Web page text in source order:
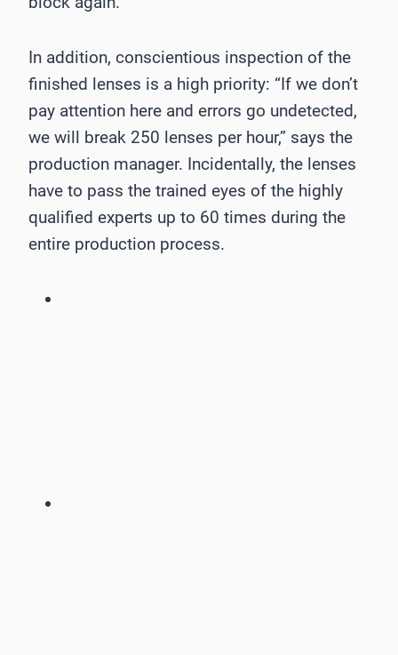
In addition, conscientious inspection of the
finished lenses is a high priority: “If we don’t
pay attention here and errors go undetected,
we will break 250 lenses per hour,” says the
production manager. Incidentally, the lenses
have to pass the trained eyes of the highly
qualified experts up to 60 times during the
entire production process.